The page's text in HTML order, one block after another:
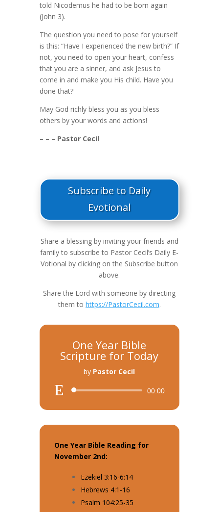
told Nicodemus he had to be born again
(John 3).
The question you need to pose for yourself
is this: “Have I experienced the new birth?” If
not, you need to open your heart, confess
that you are a sinner, and ask Jesus to
come in and make you His child. Have you
done that?
May God richly bless you as you bless
others by your words and actions!
– – – Pastor Cecil
Subscribe to Daily
Evotional
Share a blessing by inviting your friends and
family to subscribe to Pastor Cecil’s Daily E-
Votional by clicking on the Subscribe button
above.
Share the Lord with someone by directing
them to https://PastorCecil.com.
One Year Bible
Scripture for Today
by Pastor Cecil
Audio
00:00
One Year Bible Reading for
November 2nd:
Ezekiel 3:16-6:14
Hebrews 4:1-16
Psalm 104:25-35